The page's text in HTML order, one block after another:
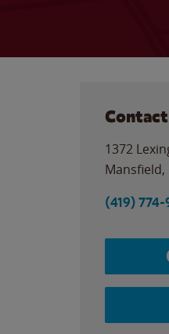
Contact
1372
Mansfield,
(419) 774-